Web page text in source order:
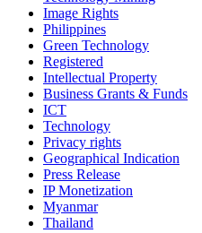
Image Rights
Philippines
Green Technology
Registered
Intellectual Property
Business Grants & Funds
ICT
Technology
Privacy rights
Geographical Indication
Press Release
IP Monetization
Myanmar
Thailand